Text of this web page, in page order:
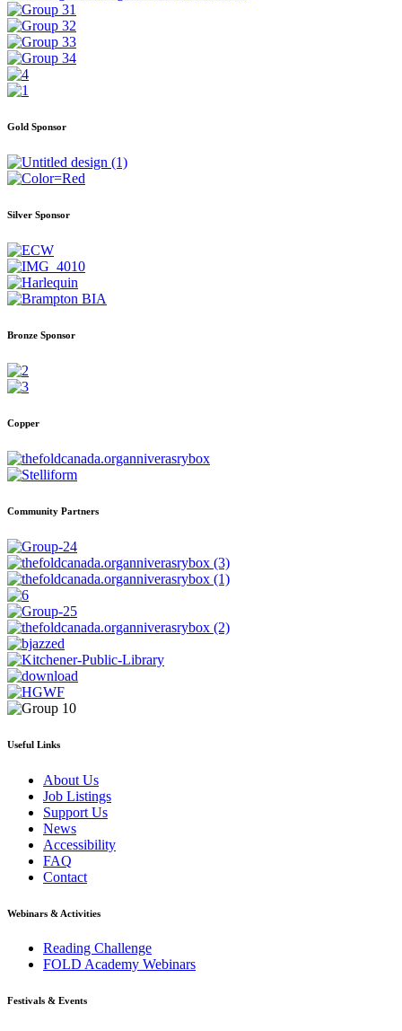
Gold Sponsor
Silver Sponsor
Bronze Sponsor
Copper
Community Partners
Useful Links
About Us
Job Listings
Support Us
News
Accessibility
FAQ
Contact
Webinars & Activities
Reading Challenge
FOLD Academy Webinars
Festivals & Events